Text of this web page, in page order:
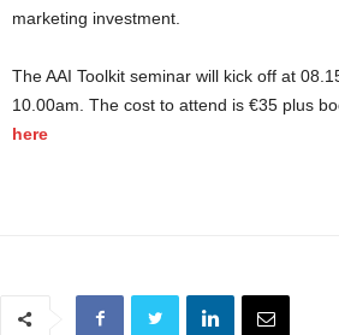
marketing investment.
The AAI Toolkit seminar will kick off at
10.00am. The cost to attend is €35 plus
here